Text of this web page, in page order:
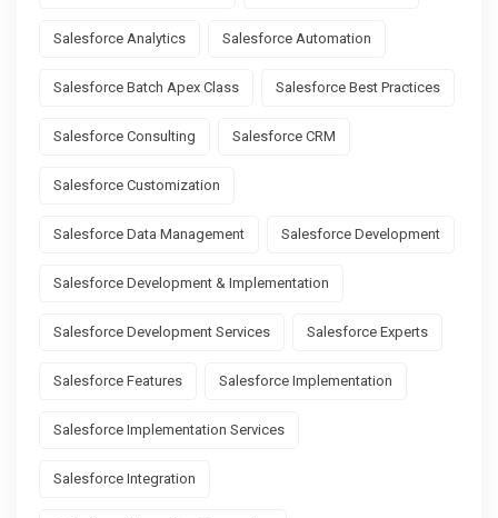
Salesforce Analytics Salesforce Automation
Salesforce Batch Apex Class Salesforce Best Practices
Salesforce Consulting Salesforce CRM
Salesforce Customization
Salesforce Data Management Salesforce Development
Salesforce Development & Implementation
Salesforce Development Services Salesforce Experts
Salesforce Features Salesforce Implementation
Salesforce Implementation Services
Salesforce Integration